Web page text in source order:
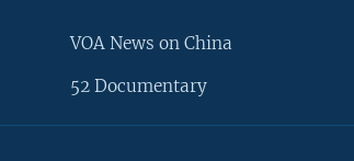
VOA News on China
52 Documentary